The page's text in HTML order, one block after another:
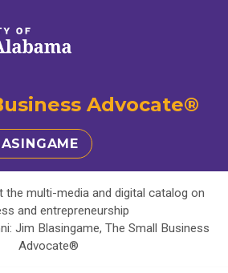
Advocate®
the multi-media and digital catalog on
and entrepreneurship
Jim Blasingame, The Small Business
Advocate®